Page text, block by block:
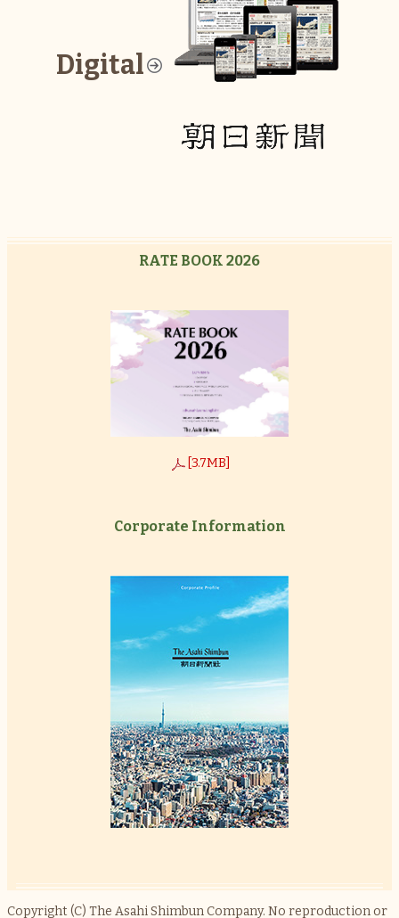
Digital
RATE BOOK 2026
[3.7MB]
Corporate Information
Copyright (C) The Asahi Shimbun Company. No reproduction or